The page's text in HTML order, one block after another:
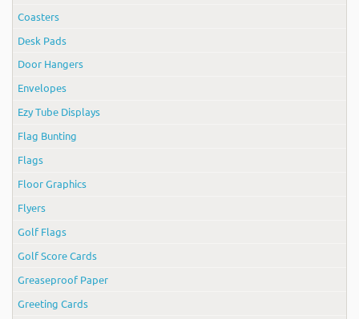
Coasters
Desk Pads
Door Hangers
Envelopes
Ezy Tube Displays
Flag Bunting
Flags
Floor Graphics
Flyers
Golf Flags
Golf Score Cards
Greaseproof Paper
Greeting Cards